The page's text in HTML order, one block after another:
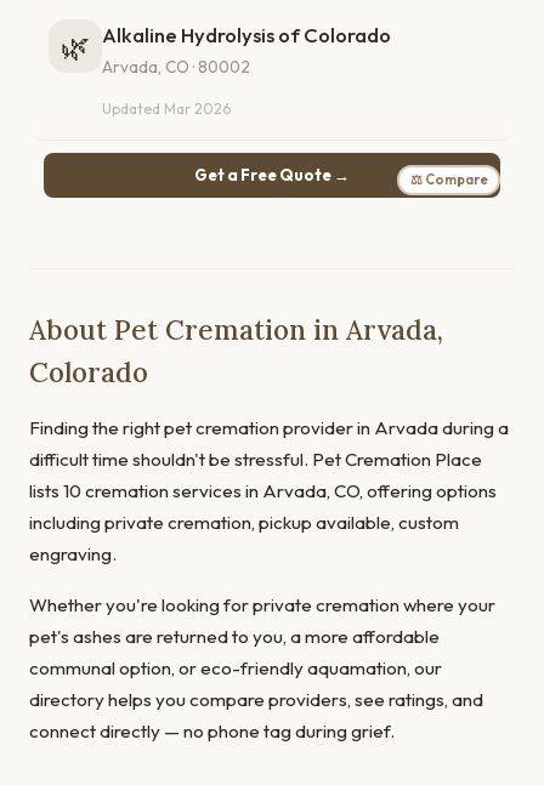
🌿 Alkaline Hydrolysis of Colorado
Arvada, CO · 80002
Updated Mar 2026
Get a Free Quote → ⚖ Compare
About Pet Cremation in Arvada,
Colorado
Finding the right pet cremation provider in Arvada during a
difficult time shouldn't be stressful. Pet Cremation Place
lists 10 cremation services in Arvada, CO, offering options
including private cremation, pickup available, custom
engraving.
Whether you're looking for private cremation where your
pet's ashes are returned to you, a more affordable
communal option, or eco-friendly aquamation, our
directory helps you compare providers, see ratings, and
connect directly — no phone tag during grief.